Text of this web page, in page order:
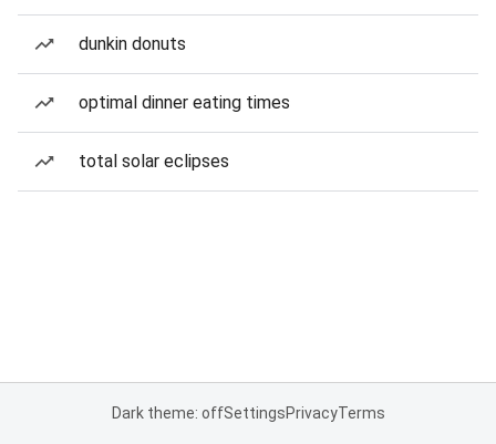
dunkin donuts
optimal dinner eating times
total solar eclipses
Dark theme: offSettingsPrivacyTerms